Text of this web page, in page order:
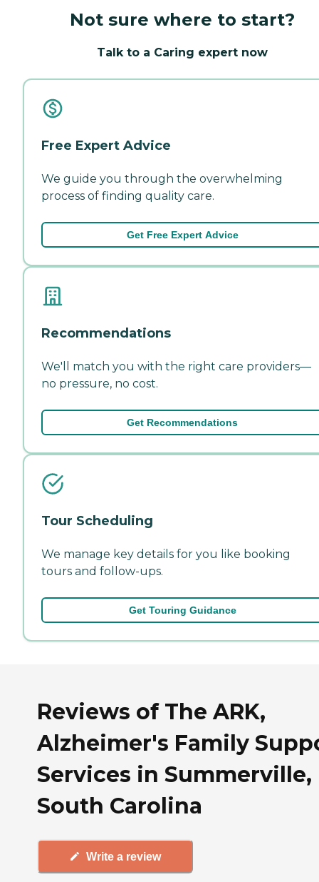
Not sure where to start?
Talk to a Caring expert now
Free Expert Advice
We guide you through the overwhelming
process of finding quality care.
Get Free Expert Advice
Recommendations
We'll match you with the right care providers—
no pressure, no cost.
Get Recommendations
Tour Scheduling
We manage key details for you like booking
tours and follow-ups.
Get Touring Guidance
Reviews of The ARK,
Alzheimer's Family
Services in Summerville,
South Carolina
Write a review